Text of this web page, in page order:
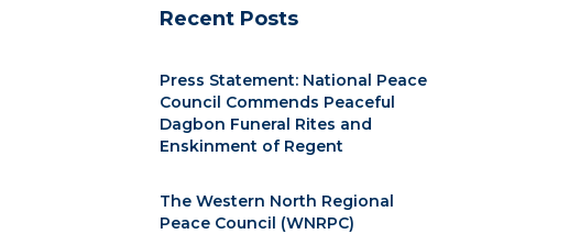
Recent Posts
Press Statement: National Peace
Council Commends Peaceful
Dagbon Funeral Rites and
Enskinment of Regent
The Western North Regional
Peace Council (WNRPC)